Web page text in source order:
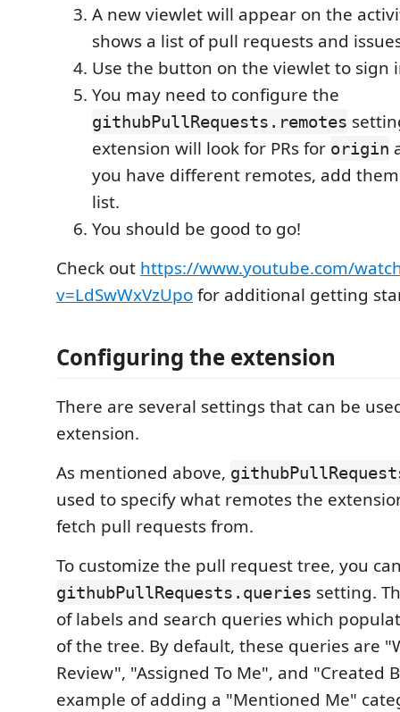
A new viewlet will appear on the
shows a list of pull requests and
Use the button on the viewlet to sign
You may need to configure the
githubPullRequests.remotes
extension will look for PRs for origin
you have different remotes, add
list.
You should be good to go!
Check out https://www.youtube.com/
v=LdSwWxVzUpofor additional getting
Configuring the extension
There are several settings that can be
extension.
As mentioned above,
used to specify what remotes the
fetch pull requests from.
To customize the pull request tree, you
githubPullRequests.queries setting.
of labels and search queries which
of the tree. By default, these queries are
Review", "Assigned To Me", and "Created
example of adding a "Mentioned Me"